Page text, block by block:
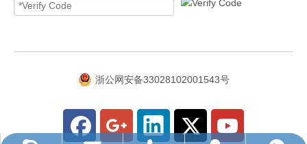
浙公网安备33028102001543号